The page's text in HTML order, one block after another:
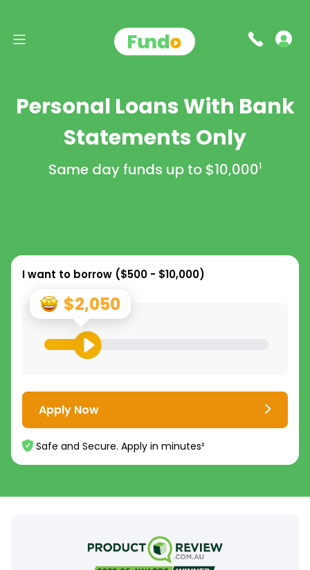
Personal Loans With Bank
Statements Only
Same day funds up to $10,0001
I want to borrow ($500 - $10,000)
$2,050
Apply Now
Safe and Secure. Apply in minutes²